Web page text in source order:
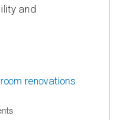
and
renovations